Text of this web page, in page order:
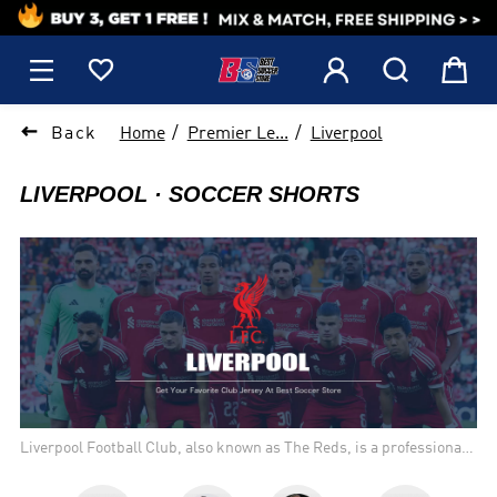
1
    
 Back Home Premier Le... Liverpool
LIVERPOOL SOCCER SHORTS
Liverpool Football Club, also known as The Reds, is a professional
Liverpool is one of the most successful clubs in English and